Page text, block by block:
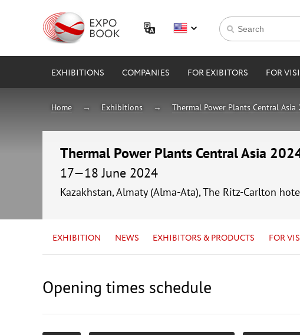
EXHIBITIONS COMPANIES FOR EXIBITORS FOR
Home Exhibitions Thermal Power Plants Central Asia
Thermal Power Plants Central Asia
17—18 June 2024
Kazakhstan, Almaty (Alma-Ata), The Ritz-Carlton
EXHIBITION NEWS EXHIBITORS & PRODUCTS FOR
Opening times schedule